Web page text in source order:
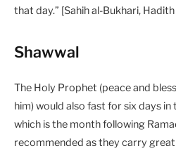
that day.” [Sahih al-Bukhari, Hadith
Shawwal
The Holy Prophet (peace and
him) would also fast for six days
which is the month following
recommended as they carry